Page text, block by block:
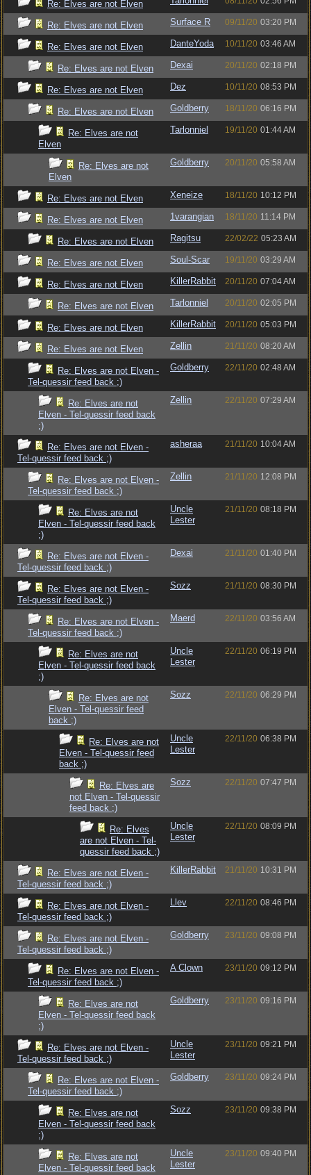
Re: Elves are not Elven
Re: Elves are not Elven Surface R 09/11/20 03:20 PM
Re: Elves are not Elven DanteYoda 10/11/20 03:46 AM
Re: Elves are not Elven Dexai 20/11/20 02:18 PM
Re: Elves are not Elven Dez 10/11/20 08:53 PM
Re: Elves are not Elven Goldberry 18/11/20 06:16 PM
Re: Elves are not
Elven
Tarlonniel 19/11/20 01:44 AM
Re: Elves are not
Elven
Goldberry 20/11/20 05:58 AM
Re: Elves are not Elven Xeneize 18/11/20 10:12 PM
Re: Elves are not Elven 1varangian 18/11/20 11:14 PM
Re: Elves are not Elven Ragitsu 22/02/22 05:23 AM
Re: Elves are not Elven Soul-Scar 19/11/20 03:29 AM
Re: Elves are not Elven KillerRabbit 20/11/20 07:04 AM
Re: Elves are not Elven Tarlonniel 20/11/20 02:05 PM
Re: Elves are not Elven KillerRabbit 20/11/20 05:03 PM
Re: Elves are not Elven Zellin 21/11/20 08:20 AM
Re: Elves are not Elven -
Tel-quessir feed back ;)
Goldberry 22/11/20 02:48 AM
Re: Elves are not
Elven - Tel-quessir feed back
;)
Zellin 22/11/20 07:29 AM
Re: Elves are not Elven -
Tel-quessir feed back ;)
asheraa 21/11/20 10:04 AM
Re: Elves are not Elven -
Tel-quessir feed back ;)
Zellin 21/11/20 12:08 PM
Re: Elves are not
Elven - Tel-quessir feed back
;)
Uncle
Lester
21/11/20 08:18 PM
Re: Elves are not Elven -
Tel-quessir feed back ;)
Dexai 21/11/20 01:40 PM
Re: Elves are not Elven -
Tel-quessir feed back ;)
Sozz 21/11/20 08:30 PM
Re: Elves are not Elven -
Tel-quessir feed back ;)
Maerd 22/11/20 03:56 AM
Re: Elves are not
Elven - Tel-quessir feed back
;)
Uncle
Lester
22/11/20 06:19 PM
Re: Elves are not
Elven - Tel-quessir feed
back ;)
Sozz 22/11/20 06:29 PM
Re: Elves are not
Elven - Tel-quessir feed
back ;)
Uncle
Lester
22/11/20 06:38 PM
Re: Elves are
not Elven - Tel-quessir
feed back ;)
Sozz 22/11/20 07:47 PM
Re: Elves
are not Elven - Tel-
quessir feed back ;)
Uncle
Lester
22/11/20 08:09 PM
Re: Elves are not Elven -
Tel-quessir feed back ;)
KillerRabbit 21/11/20 10:31 PM
Re: Elves are not Elven -
Tel-quessir feed back ;)
Llev 22/11/20 08:46 PM
Re: Elves are not Elven -
Tel-quessir feed back ;)
Goldberry 23/11/20 09:08 PM
Re: Elves are not Elven -
Tel-quessir feed back ;)
A Clown 23/11/20 09:12 PM
Re: Elves are not
Elven - Tel-quessir feed back
;)
Goldberry 23/11/20 09:16 PM
Re: Elves are not Elven -
Tel-quessir feed back ;)
Uncle
Lester
23/11/20 09:21 PM
Re: Elves are not Elven -
Tel-quessir feed back ;)
Goldberry 23/11/20 09:24 PM
Re: Elves are not
Elven - Tel-quessir feed back
;)
Sozz 23/11/20 09:38 PM
Re: Elves are not
Elven - Tel-quessir feed back
Uncle
Lester
23/11/20 09:40 PM